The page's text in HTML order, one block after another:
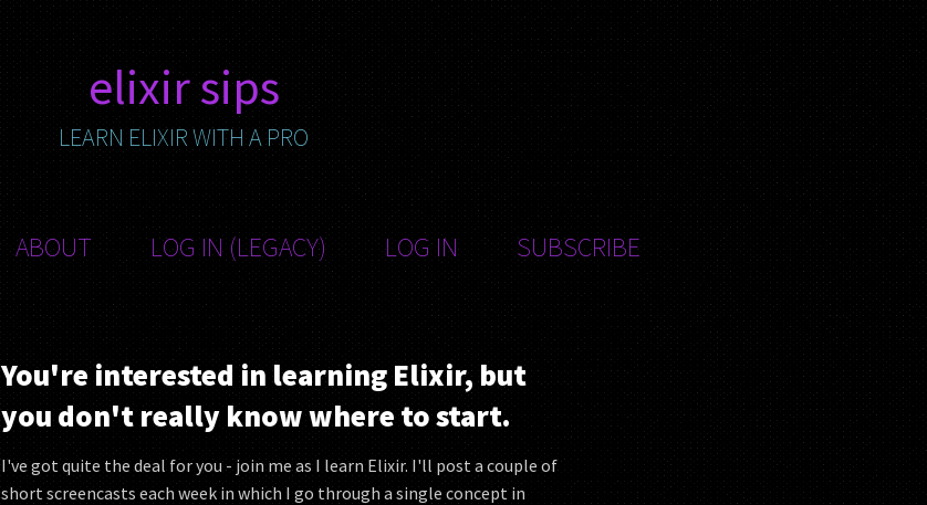
elixir sips
LEARN ELIXIR WITH A PRO
ABOUT LOG IN (LEGACY) LOG IN SUBSCRIBE
You're interested in learning Elixir, but
you don't really know where to start.
I've got quite the deal for you - join me as I learn Elixir. I'll post a couple of
short screencasts each week in which I go through a single concept in